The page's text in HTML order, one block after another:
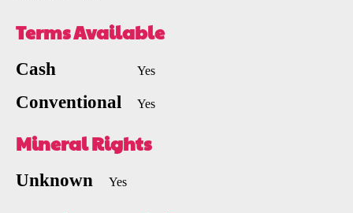
Terms Available
Cash Yes
Conventional Yes
Mineral Rights
Unknown Yes